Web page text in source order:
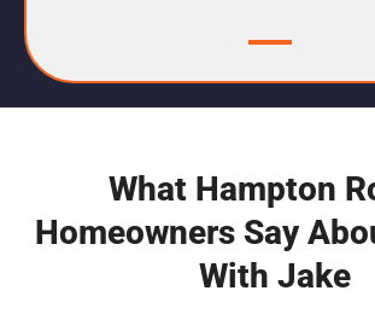
What Hampton
Homeowners Say
With Jake